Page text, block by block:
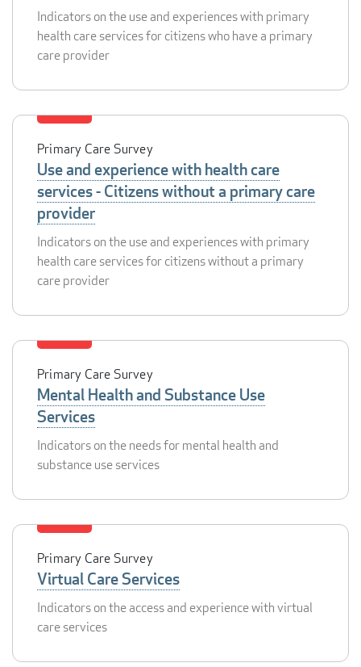
Indicators on the use and experiences with primary
health care services for citizens who have a primary
care provider
Primary Care Survey
Use and experience with health care
services - Citizens without a primary care
provider
Indicators on the use and experiences with primary
health care services for citizens without a primary
care provider
Primary Care Survey
Mental Health and Substance Use
Services
Indicators on the needs for mental health and
substance use services
Primary Care Survey
Virtual Care Services
Indicators on the access and experience with virtual
care services